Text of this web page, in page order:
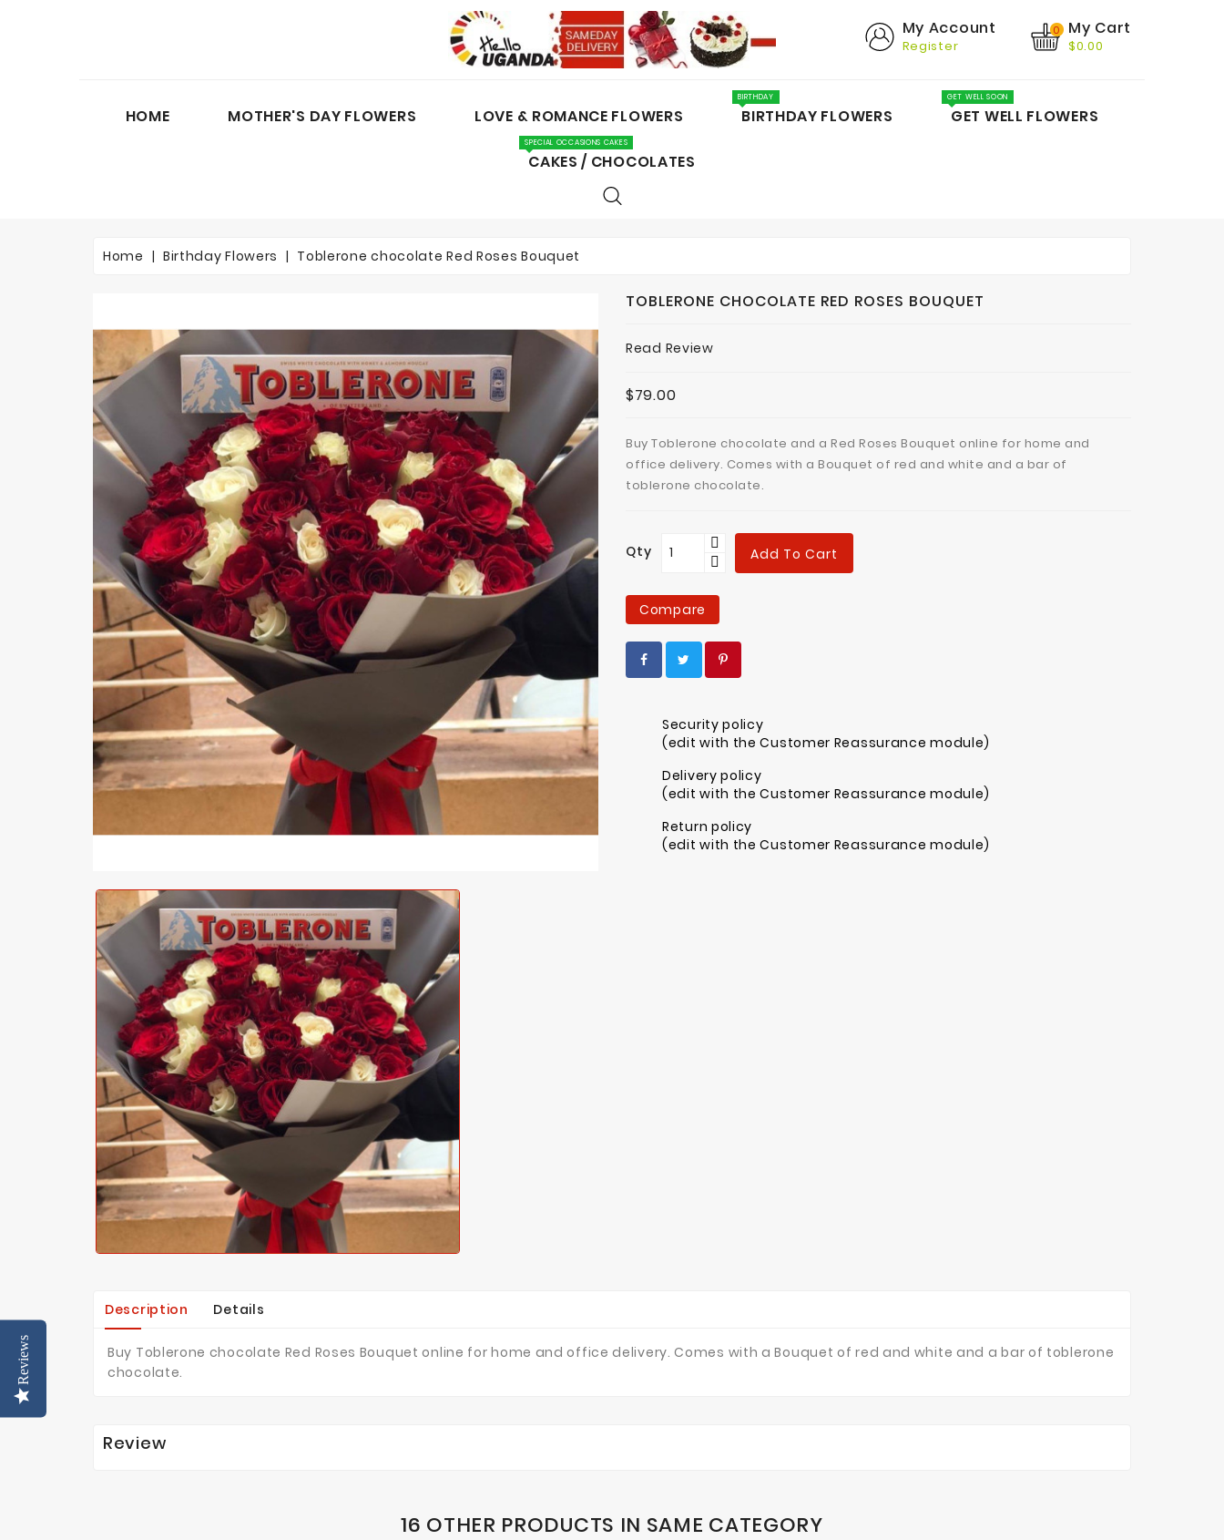
My Account
Register
0 My Cart
$0.00
HOME MOTHER'S DAY FLOWERS LOVE & ROMANCE FLOWERS BIRTHDAY FLOWERS
BIRTHDAY
GET WELL FLOWERS
GET WELL SOON
CAKES / CHOCOLATES
SPECIAL OCCASIONS CAKES
Home Birthday Flowers Toblerone chocolate Red Roses Bouquet
TOBLERONE CHOCOLATE RED ROSES BOUQUET
Read Review
$79.00
Buy Toblerone chocolate and a Red Roses Bouquet online for home and
office delivery. Comes with a Bouquet of red and white and a bar of
toblerone chocolate.
Qty Add To Cart
Compare
Security policy
(edit with the Customer Reassurance module)
Delivery policy
(edit with the Customer Reassurance module)
Return policy
(edit with the Customer Reassurance module)
Description Details
Buy Toblerone chocolate Red Roses Bouquet online for home and office delivery. Comes with a Bouquet of red and white and a bar of toblerone
chocolate.
Review
16 OTHER PRODUCTS IN SAME CATEGORY
Reviews